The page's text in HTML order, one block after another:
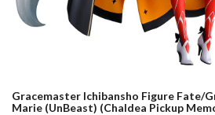
Gracemaster Ichibansho Figure Fate/
Marie (UnBeast) (Chaldea Pickup